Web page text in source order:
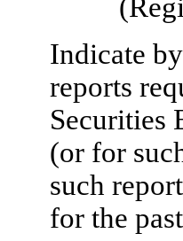
Indicate
reports
Securities
(or for
such
for the